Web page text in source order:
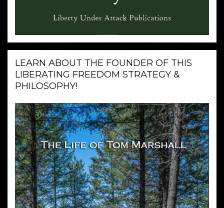
LEARN ABOUT THE FOUNDER OF THIS
LIBERATING FREEDOM STRATEGY &
PHILOSOPHY!